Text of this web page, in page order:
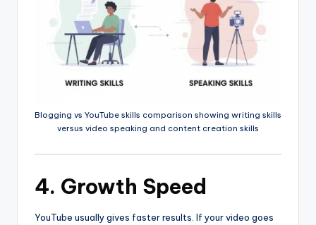
Blogging vs YouTube skills comparison showing writing skills
versus video speaking and content creation skills
4. Growth Speed
YouTube usually gives faster results. If your video goes